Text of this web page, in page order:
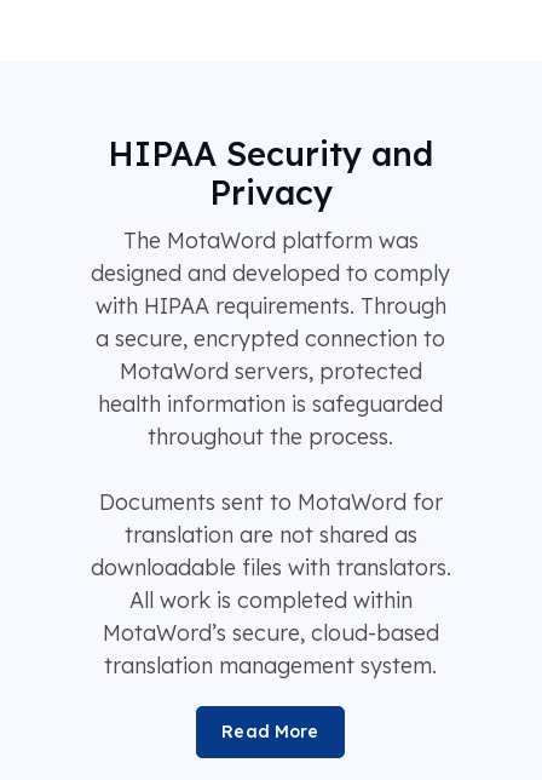
HIPAA Security and
Privacy
The MotaWord platform was
designed and developed to comply
with HIPAA requirements. Through
a secure, encrypted connection to
MotaWord servers, protected
health information is safeguarded
throughout the process.
Documents sent to MotaWord for
translation are not shared as
downloadable files with translators.
All work is completed within
MotaWord’s secure, cloud-based
translation management system.
Read More